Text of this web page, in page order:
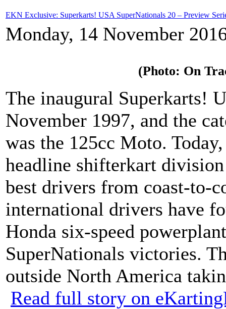
EKN Exclusive: Superkarts! USA SuperNationals 20 – Preview
Monday, 14 November
(Photo: On
The inaugural Superkarts!
November 1997, and the
was the 125cc Moto.
headline shifterkart
best drivers from coast-to-
international drivers have
Honda six-speed
SuperNationals victories.
outside North America
Read full story on